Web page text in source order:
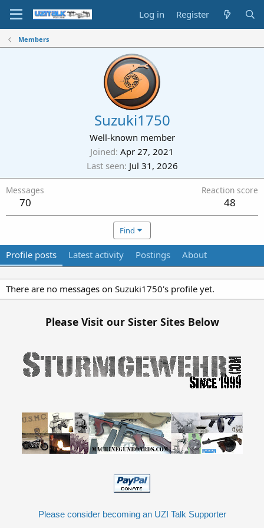
Log in Register
Members
Suzuki1750
Well-known member
Joined Apr 27, 2021
Last seen Jul 31, 2026
Messages
70
Reaction score
48
Find
Profile posts Latest activity Postings About
There are no messages on Suzuki1750's profile yet.
Please Visit our Sister Sites Below
Please consider becoming an UZI Talk Supporter